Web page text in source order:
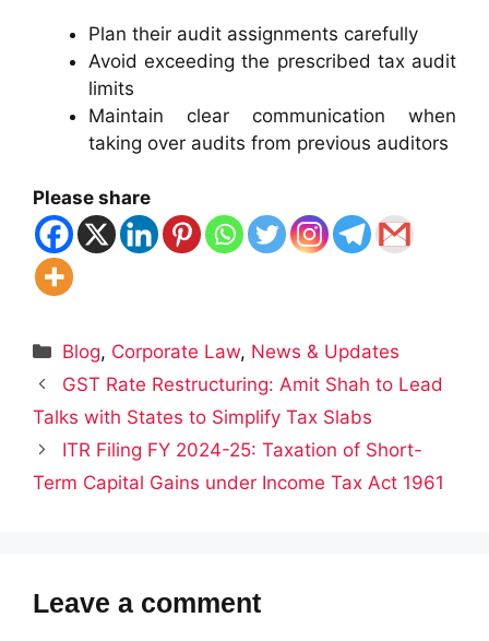
Plan their audit assignments carefully
Avoid exceeding the prescribed tax audit
limits
Maintain clear communication when
taking over audits from previous auditors
Please share
Categories
Blog, Corporate Law, News & Updates
GST Rate Restructuring: Amit Shah to Lead
Talks with States to Simplify Tax Slabs
ITR Filing FY 2024-25: Taxation of Short-
Term Capital Gains under Income Tax Act 1961
Leave a comment